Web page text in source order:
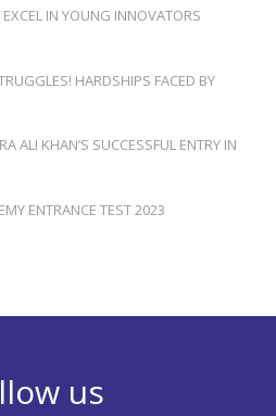
IN YOUNG INNOVATORS
HARDSHIPS FACED BY
ALI KHAN’S SUCCESSFUL ENTRY IN
ENTRANCE TEST 2023
us